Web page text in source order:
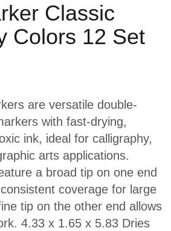
Classic
Colors 12 Set
are versatile double-
with fast-drying,
ink, ideal for calligraphy,
arts applications.
a broad tip on one end
coverage for large
tip on the other end allows
4.33 x 1.65 x 5.83 Dries